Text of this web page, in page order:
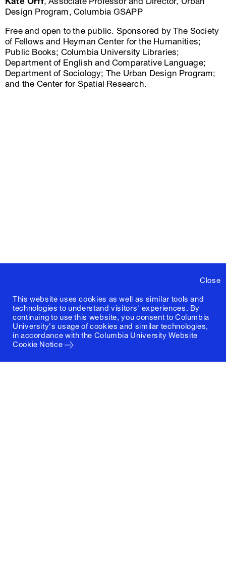
Close
This website uses cookies as well as similar tools and
technologies to understand visitors' experiences. By
continuing to use this website, you consent to Columbia
University's usage of cookies and similar technologies,
in accordance with the Columbia University Website
Cookie Notice
Design Program, Columbia GSAPP
Free and open to the public. Sponsored by The Society
of Fellows and Heyman Center for the Humanities;
Public Books; Columbia University Libraries;
Department of English and Comparative Language;
Department of Sociology; The Urban Design Program;
and the Center for Spatial Research.